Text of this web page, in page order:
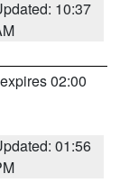
10:37
02:00
01:56